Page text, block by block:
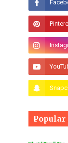
Popular